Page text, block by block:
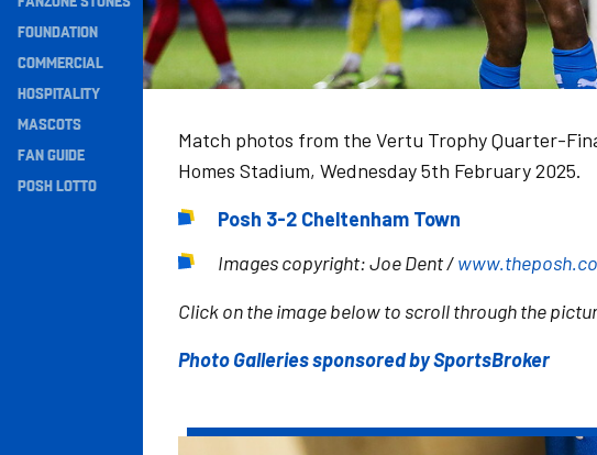
Navigation
FOUNDATION
COMMERCIAL
HOSPITALITY
MASCOTS
FAN GUIDE
POSH LOTTO
Match photos from the Vertu Trophy Quarter-
Homes Stadium, Wednesday 5th February 2025.
Posh 3-2 Cheltenham Town
Images copyright: Joe Dent /
Click on the image below to scroll through the
Photo Galleries sponsored by SportsBroker